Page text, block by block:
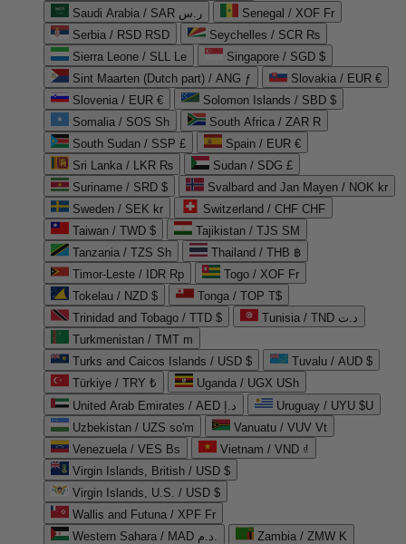
Saudi Arabia / SAR ر.س
Senegal / XOF Fr
Serbia / RSD RSD
Seychelles / SCR ₨
Sierra Leone / SLL Le
Singapore / SGD $
Sint Maarten (Dutch part) / ANG ƒ
Slovakia / EUR €
Slovenia / EUR €
Solomon Islands / SBD $
Somalia / SOS Sh
South Africa / ZAR R
South Sudan / SSP £
Spain / EUR €
Sri Lanka / LKR ₨
Sudan / SDG £
Suriname / SRD $
Svalbard and Jan Mayen / NOK kr
Sweden / SEK kr
Switzerland / CHF CHF
Taiwan / TWD $
Tajikistan / TJS ЅМ
Tanzania / TZS Sh
Thailand / THB ฿
Timor-Leste / IDR Rp
Togo / XOF Fr
Tokelau / NZD $
Tonga / TOP T$
Trinidad and Tobago / TTD $
Tunisia / TND د.ت
Turkmenistan / TMT m
Turks and Caicos Islands / USD $
Tuvalu / AUD $
Türkiye / TRY ₺
Uganda / UGX USh
United Arab Emirates / AED د.إ
Uruguay / UYU $U
Uzbekistan / UZS so'm
Vanuatu / VUV Vt
Venezuela / VES Bs
Vietnam / VND ₫
Virgin Islands, British / USD $
Virgin Islands, U.S. / USD $
Wallis and Futuna / XPF Fr
Western Sahara / MAD د.م.
Zambia / ZMW K